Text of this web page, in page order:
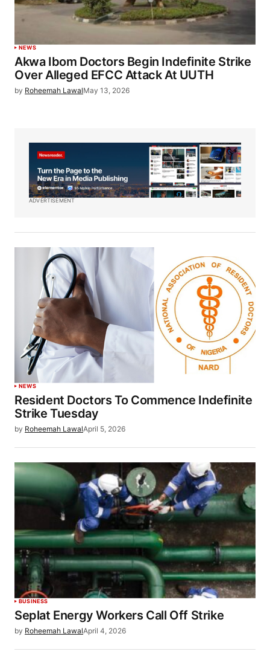
NEWS
Akwa Ibom Doctors Begin Indefinite Strike
Over Alleged EFCC Attack At UUTH
by Roheemah LawalMay 13, 2026
ADVERTISEMENT
NEWS
Resident Doctors To Commence Indefinite
Strike Tuesday
by Roheemah LawalApril 5, 2026
BUSINESS
Seplat Energy Workers Call Off Strike
by Roheemah LawalApril 4, 2026